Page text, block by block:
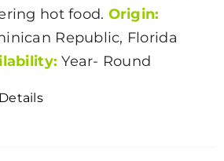
hot food. Origin:
Republic, Florida
Year- Round
Details